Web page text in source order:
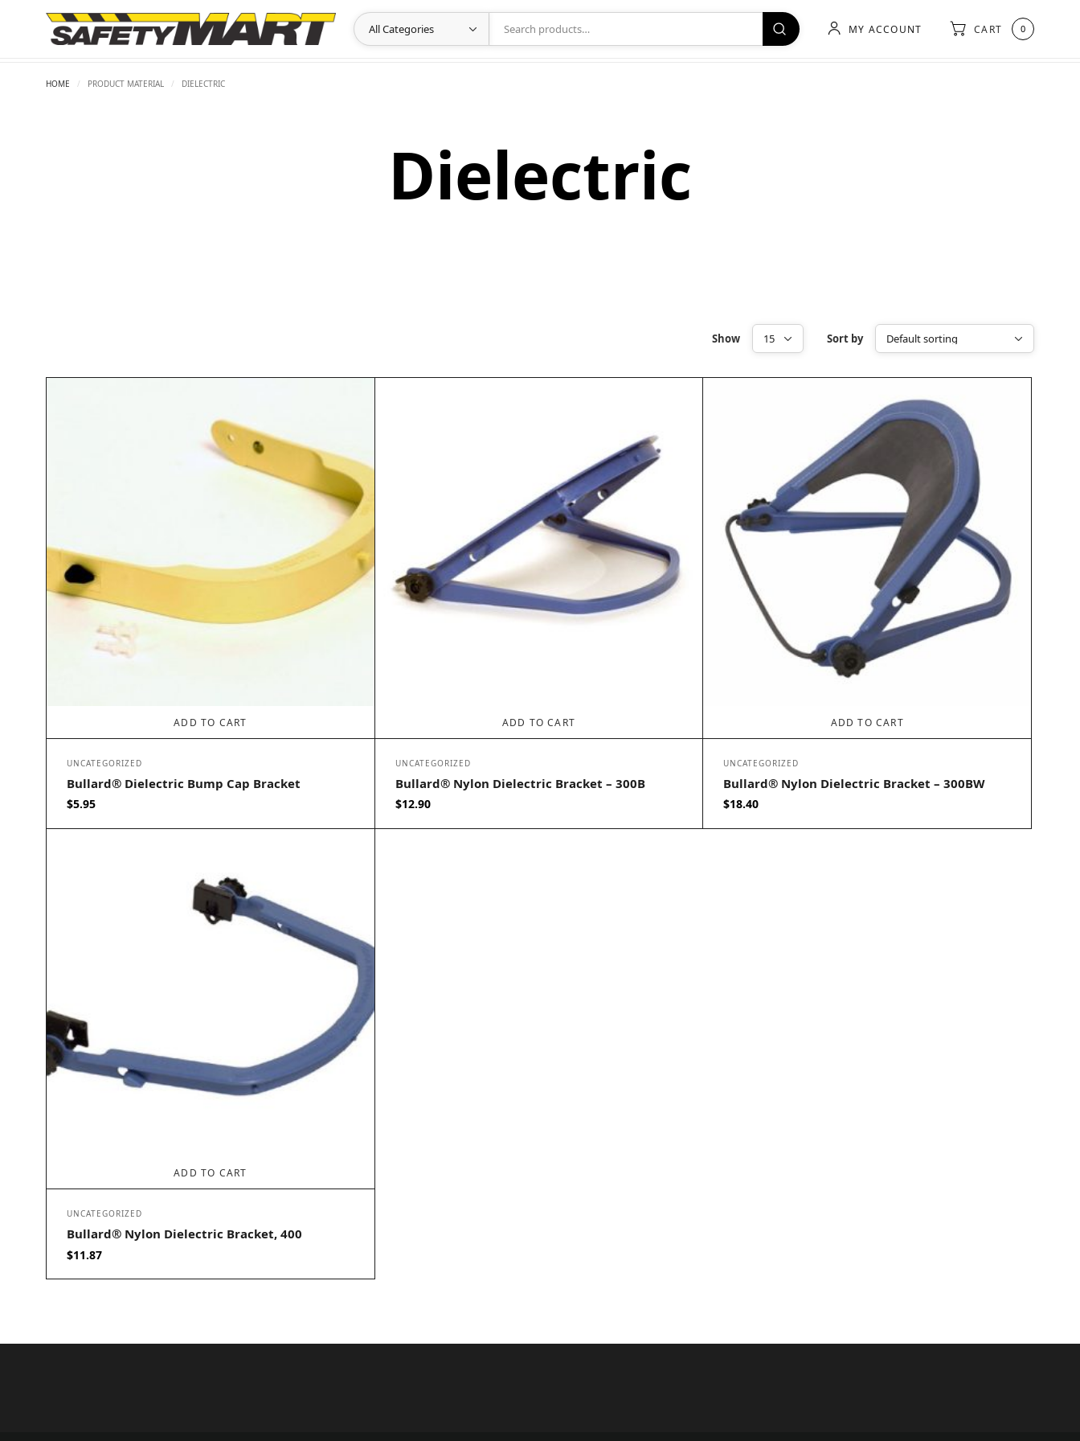
MY ACCOUNT CART 0
HOME / PRODUCT MATERIAL / DIELECTRIC
Dielectric
Show Sort by
ADD TO CART
UNCATEGORIZED
Bullard® Dielectric Bump Cap Bracket
$5.95
ADD TO CART
UNCATEGORIZED
Bullard® Nylon Dielectric Bracket – 300B
$12.90
ADD TO CART
UNCATEGORIZED
Bullard® Nylon Dielectric Bracket – 300BW
$18.40
ADD TO CART
UNCATEGORIZED
Bullard® Nylon Dielectric Bracket, 400
$11.87